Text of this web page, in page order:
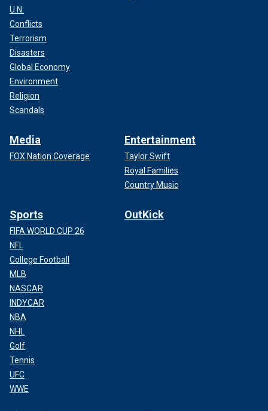
U.N.
Conflicts
Terrorism
Disasters
Global Economy
Environment
Religion
Scandals
Media
FOX Nation Coverage
Entertainment
Taylor Swift
Royal Families
Country Music
Sports
FIFA WORLD CUP 26
NFL
College Football
MLB
NASCAR
INDYCAR
NBA
NHL
Golf
Tennis
UFC
WWE
OutKick